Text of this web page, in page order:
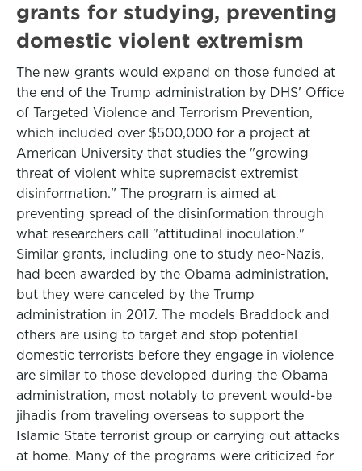
grants for studying, preventing
domestic violent extremism
The new grants would expand on those funded at
the end of the Trump administration by DHS' Office
of Targeted Violence and Terrorism Prevention,
which included over $500,000 for a project at
American University that studies the "growing
threat of violent white supremacist extremist
disinformation." The program is aimed at
preventing spread of the disinformation through
what researchers call "attitudinal inoculation."
Similar grants, including one to study neo-Nazis,
had been awarded by the Obama administration,
but they were canceled by the Trump
administration in 2017. The models Braddock and
others are using to target and stop potential
domestic terrorists before they engage in violence
are similar to those developed during the Obama
administration, most notably to prevent would-be
jihadis from traveling overseas to support the
Islamic State terrorist group or carrying out attacks
at home. Many of the programs were criticized for